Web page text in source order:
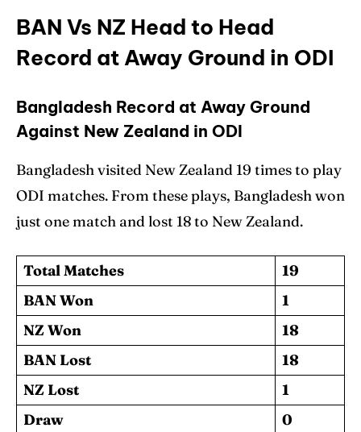
BAN Vs NZ Head to Head
Record at Away Ground in ODI
Bangladesh Record at Away Ground
Against New Zealand in ODI
Bangladesh visited New Zealand 19 times to play
ODI matches. From these plays, Bangladesh won
just one match and lost 18 to New Zealand.
Total Matches
19
BAN Won
1
NZ Won
18
BAN Lost
18
NZ Lost
1
Draw
0